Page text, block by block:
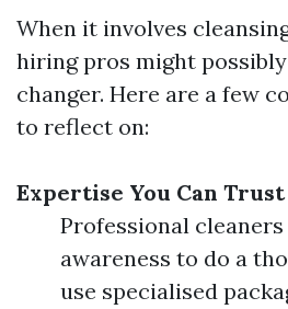
When it involves
hiring pros might
changer. Here are a few
to reflect on:
Expertise You Can Trust
Professional
awareness to do a
use specialised